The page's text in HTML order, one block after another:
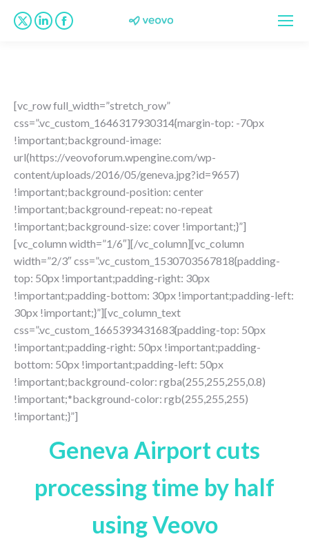
X
window
Linkedin
new
window
Facebook
new
window
[vc_row full_width=”stretch_row”
css=”.vc_custom_1646317930314{margin-top: -70px
!important;background-image:
url(https://veovoforum.wpengine.com/wp-
content/uploads/2016/05/geneva.jpg?id=9657)
!important;background-position: center
!important;background-repeat: no-repeat
!important;background-size: cover !important;}”]
[vc_column width=”1/6″][/vc_column][vc_column
width=”2/3″ css=”.vc_custom_1530703567818{padding-
top: 50px !important;padding-right: 30px
!important;padding-bottom: 30px !important;padding-left:
30px !important;}”][vc_column_text
css=”.vc_custom_1665393431683{padding-top: 50px
!important;padding-right: 50px !important;padding-
bottom: 50px !important;padding-left: 50px
!important;background-color: rgba(255,255,255,0.8)
!important;*background-color: rgb(255,255,255)
!important;}”]
Geneva Airport cuts
processing time by half
using Veovo